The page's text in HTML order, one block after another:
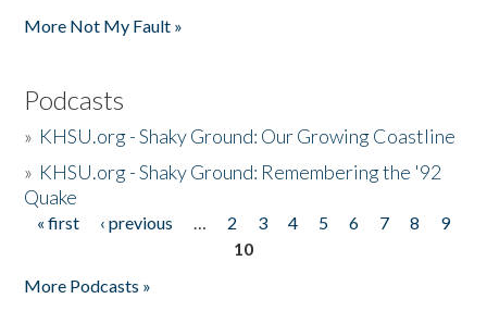
More Not My Fault »
Podcasts
» KHSU.org - Shaky Ground: Our Growing Coastline
» KHSU.org - Shaky Ground: Remembering the '92
Quake
Pages
« first ‹ previous … 2 3 4 5 6 7 8
9
10
More Podcasts »